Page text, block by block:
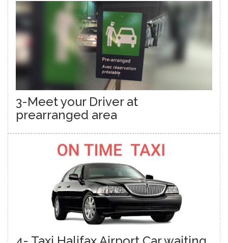
3-Meet your Driver at
prearranged area